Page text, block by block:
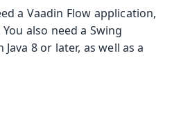
a Vaadin Flow application,
also need a Swing
8 or later, as well as a